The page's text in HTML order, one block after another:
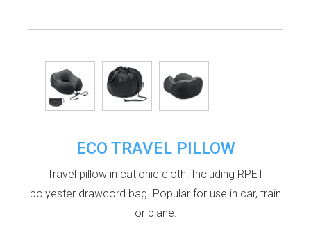
ECO TRAVEL PILLOW
Travel pillow in cationic cloth. Including RPET
polyester drawcord bag. Popular for use in car, train
or plane.